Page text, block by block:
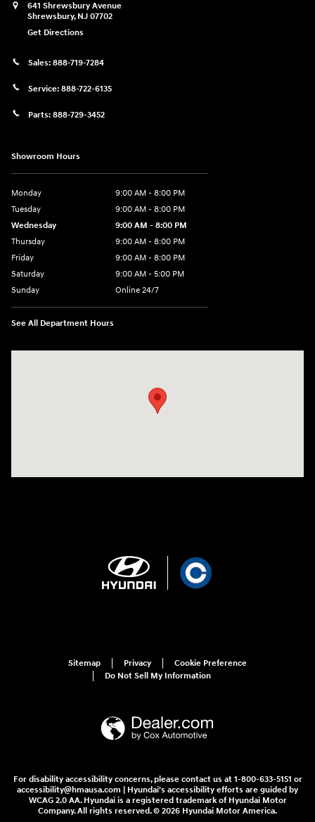
641 Shrewsbury Avenue
Shrewsbury, NJ 07702
Get Directions
Sales: 888-719-7284
Service: 888-722-6135
Parts: 888-729-3452
Showroom Hours
Monday
9:00 AM - 8:00 PM
Tuesday
9:00 AM - 8:00 PM
Wednesday
9:00 AM - 8:00 PM
Thursday
9:00 AM - 8:00 PM
Friday
9:00 AM - 8:00 PM
Saturday
9:00 AM - 5:00 PM
Sunday
Online 24/7
See All Department Hours
Sitemap Privacy
Cookie Preference
Do Not Sell My Information
For disability accessibility concerns, please contact us at 1-800-633-5151 or
accessibility@hmausa.com | Hyundai's accessibility efforts are guided by
WCAG 2.0 AA. Hyundai is a registered trademark of Hyundai Motor
Company. All rights reserved. © 2026 Hyundai Motor America.